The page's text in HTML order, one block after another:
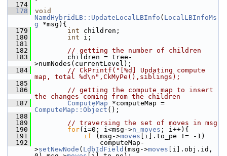
  174
  178
void
NamdHybridLB::UpdateLocalLBInfo ( LocalLBInfoMs
g *msg){
  179
int children;
  180
int i;
  181
  182
// getting the number of children
  183
children = tree-
>numNodes(currentLevel);
  184
// CkPrintf("[%d] Updating compute
map, total %d\n",CkMyPe(),siblings);
  185
  186
// getting the compute map to insert
the changes coming from the children
  187
ComputeMap
ComputeMap::Object ();
  188
  189
// traversing the set of moves in msg
  190
for(i=0; i<msg->n_moves ; i++){
  191
if (msg->moves [i].to_pe != -1)
  192
computeMap-
>setNewNode ( LdbIdField (msg->moves [i].obj.id,